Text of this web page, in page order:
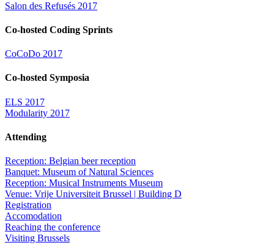
Salon des Refusés 2017
Co-hosted Coding Sprints
CoCoDo 2017
Co-hosted Symposia
ELS 2017
Modularity 2017
Attending
Reception: Belgian beer reception
Banquet: Museum of Natural Sciences
Reception: Musical Instruments Museum
Venue: Vrije Universiteit Brussel | Building D
Registration
Accomodation
Reaching the conference
Visiting Brussels